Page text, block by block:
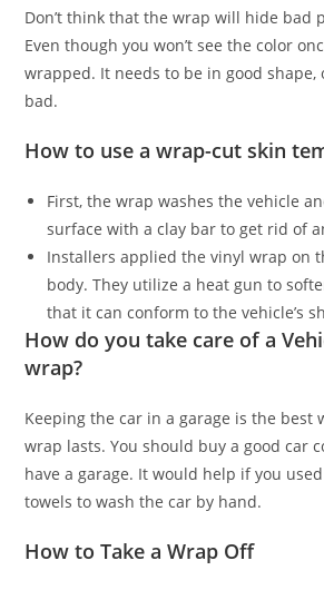
Don’t think that the wrap will hide bad
Even though you won’t see the color
wrapped. It needs to be in good
bad.
How to use a wrap-cut skin
First, the wrap washes the vehicle
surface with a clay bar to get rid of
Installers applied the vinyl wrap on
body. They utilize a heat gun to
that it can conform to the vehicle’s
How do you take care of a
wrap?
Keeping the car in a garage is the best
wrap lasts. You should buy a good car
have a garage. It would help if you
towels to wash the car by hand.
How to Take a Wrap Off